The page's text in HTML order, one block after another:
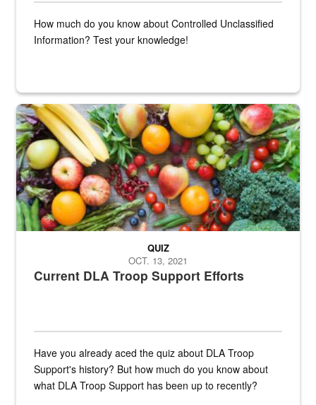
How much do you know about Controlled Unclassified
Information? Test your knowledge!
Fresh fruits and vegetables are displayed.
Current DLA Troop Support Efforts
QUIZ
OCT. 13, 2021
Have you already aced the quiz about DLA Troop
Support's history? But how much do you know about
what DLA Troop Support has been up to recently?